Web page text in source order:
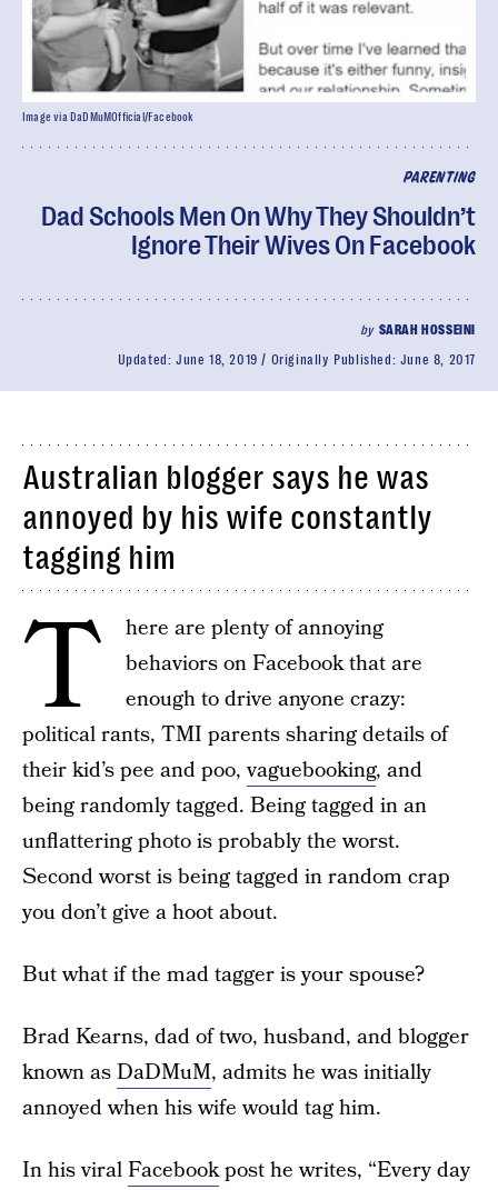
PARENTING
Dad Schools Men On Why They Shouldn’t
Ignore Their Wives On Facebook
by SARAH HOSSEINI
Updated: June 18, 2019 Originally Published: June 8, 2017
Image via DaDMuMOfficial/Facebook
Australian blogger says he was
annoyed by his wife constantly
tagging him
T
here are plenty of annoying
behaviors on Facebook that are
enough to drive anyone crazy:
political rants, TMI parents sharing details of
their kid’s pee and poo,vaguebooking, and
being randomly tagged. Being tagged in an
unflattering photo is probably the worst.
Second worst is being tagged in random crap
you don’t give a hoot about.
But what if the mad tagger is your spouse?
Brad Kearns, dad of two, husband, and blogger
known asDaDMuM, admits he was initially
annoyed when his wife would tag him.
In his viralFacebookpost he writes, “Every day